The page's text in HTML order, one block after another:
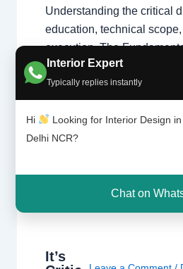
Interior Expert
Typically replies instantly
Hi
Looking for Interior Design
Delhi NCR?
Chat on
Understanding the critical
education, technical
execution. The
While both aim to create
the primary difference lies
work. Interior designers
changes and space
decorators focus on
It’s